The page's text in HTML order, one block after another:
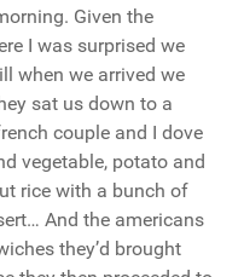
Given the
I was surprised we
when we arrived we
sat us down to a
couple and I dove
vegetable, potato and
rice with a bunch of
And the americans
they’d brought